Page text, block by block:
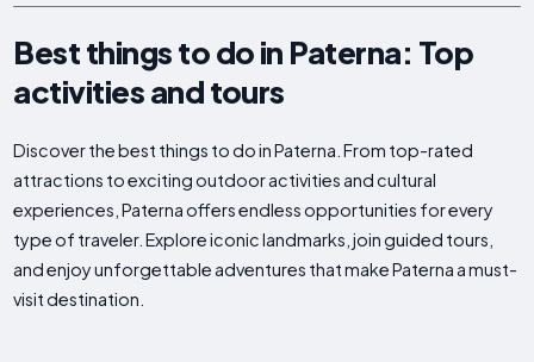
Best things to do in Paterna: Top
activities and tours
Discover the best things to do in Paterna. From top-rated
attractions to exciting outdoor activities and cultural
experiences, Paterna offers endless opportunities for every
type of traveler. Explore iconic landmarks, join guided tours,
and enjoy unforgettable adventures that make Paterna a must-
visit destination.